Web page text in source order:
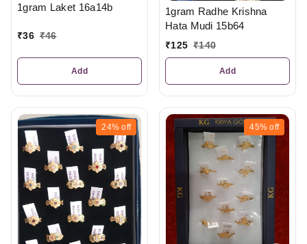
1gram Laket 16a14b
₹36 ₹46
Add
1gram Radhe Krishna
Hata Mudi 15b64
₹125 ₹140
Add
24% off 45% off